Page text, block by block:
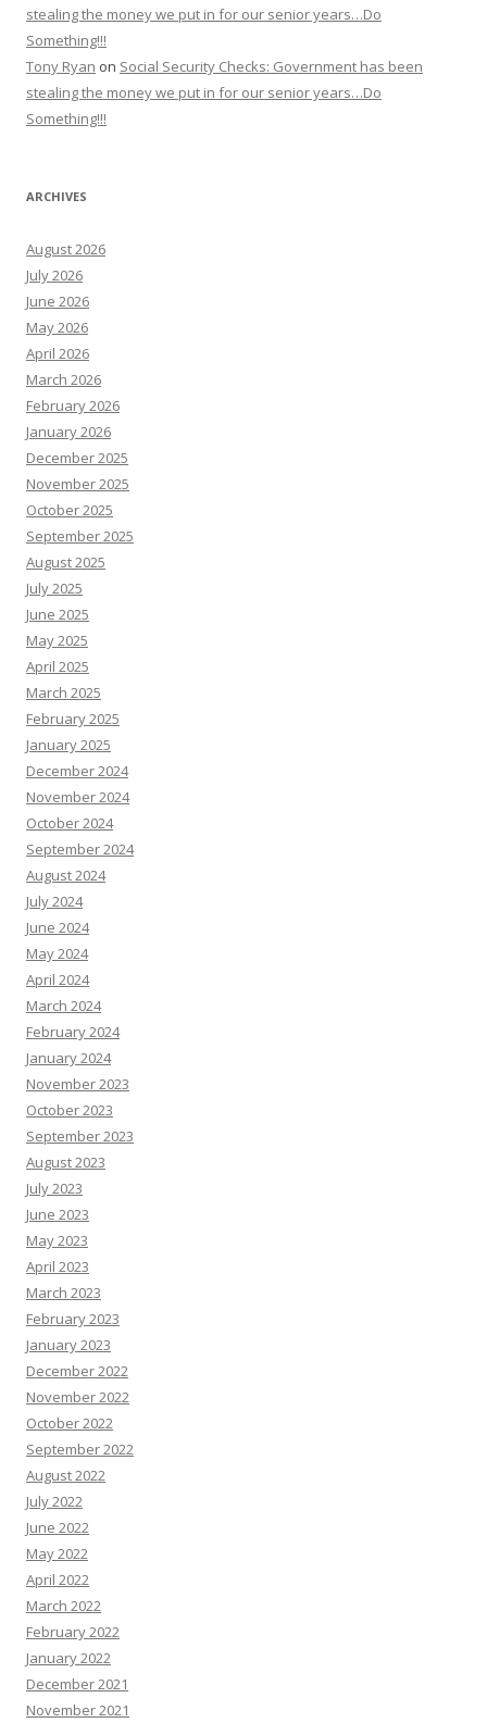
stealing the money we put in for our senior years…Do
Something!!!
Tony Ryan on Social Security Checks: Government has been
stealing the money we put in for our senior years…Do
Something!!!
ARCHIVES
August 2026
July 2026
June 2026
May 2026
April 2026
March 2026
February 2026
January 2026
December 2025
November 2025
October 2025
September 2025
August 2025
July 2025
June 2025
May 2025
April 2025
March 2025
February 2025
January 2025
December 2024
November 2024
October 2024
September 2024
August 2024
July 2024
June 2024
May 2024
April 2024
March 2024
February 2024
January 2024
November 2023
October 2023
September 2023
August 2023
July 2023
June 2023
May 2023
April 2023
March 2023
February 2023
January 2023
December 2022
November 2022
October 2022
September 2022
August 2022
July 2022
June 2022
May 2022
April 2022
March 2022
February 2022
January 2022
December 2021
November 2021